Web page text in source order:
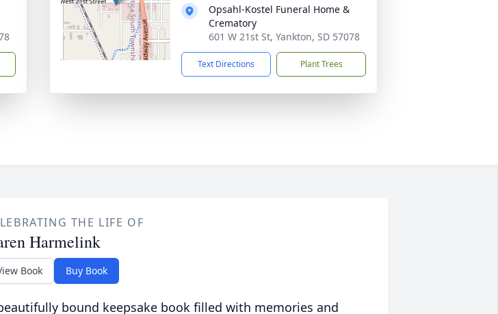
Opsahl-Kostel Funeral Home &
Crematory
601 W 21st St, Yankton, SD 57078
Text Directions Plant Trees
THE LIFE OF
Harmelink
Book Buy Book
bound keepsake book filled with memories and